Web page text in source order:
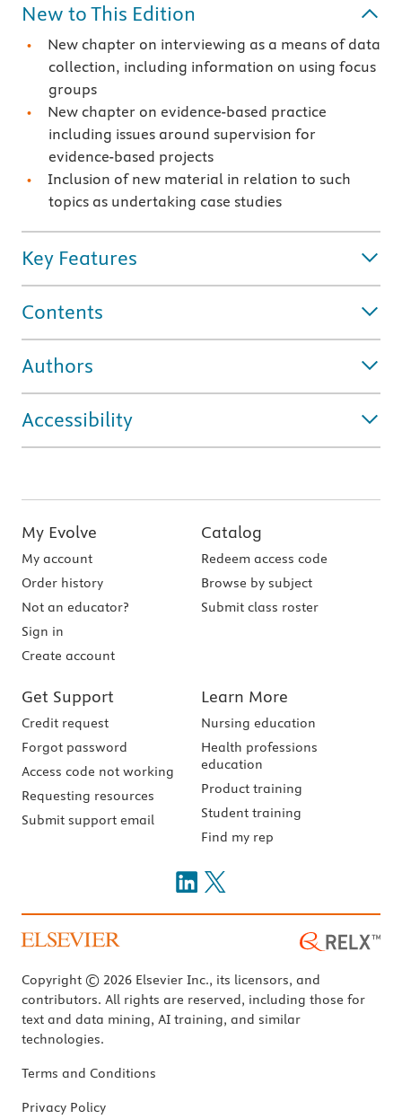
New to This Edition
New chapter on interviewing as a means of data
collection, including information on using focus
groups
New chapter on evidence-based practice
including issues around supervision for
evidence-based projects
Inclusion of new material in relation to such
topics as undertaking case studies
Key Features
Contents
Authors
Accessibility
My Evolve
My account
Order history
Not an educator?
Sign in
Create account
Catalog
Redeem access code
Browse by subject
Submit class roster
Get Support
Credit request
Forgot password
Access code not working
Requesting resources
Submit support email
Learn More
Nursing education
Health professions
education
Product training
Student training
Find my rep
Copyright © 2026 Elsevier Inc., its licensors, and
contributors. All rights are reserved, including those for
text and data mining, AI training, and similar
technologies.
Terms and Conditions
Privacy Policy